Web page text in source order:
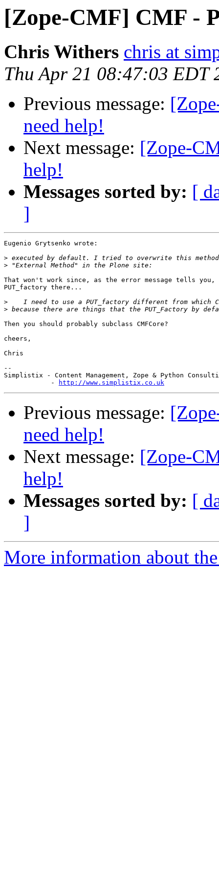
[Zope-CMF] CMF -
Chris Withers chris at
Thu Apr 21 08:47:03 EDT
Previous message:
need help!
Next message: [Zope-
help!
Messages sorted by: [
]
Eugenio Grytsenko wrote:
>
>
That won't work since, as the error message tells
PUT_factory there...
>
>
Then you should probably subclass CMFCore?
cheers,
Chris
--
Simplistix - Content Management, Zope & Python
            -
http://www.simplistix.co.uk
Previous message:
need help!
Next message: [Zope-
help!
Messages sorted by: [
]
More information about